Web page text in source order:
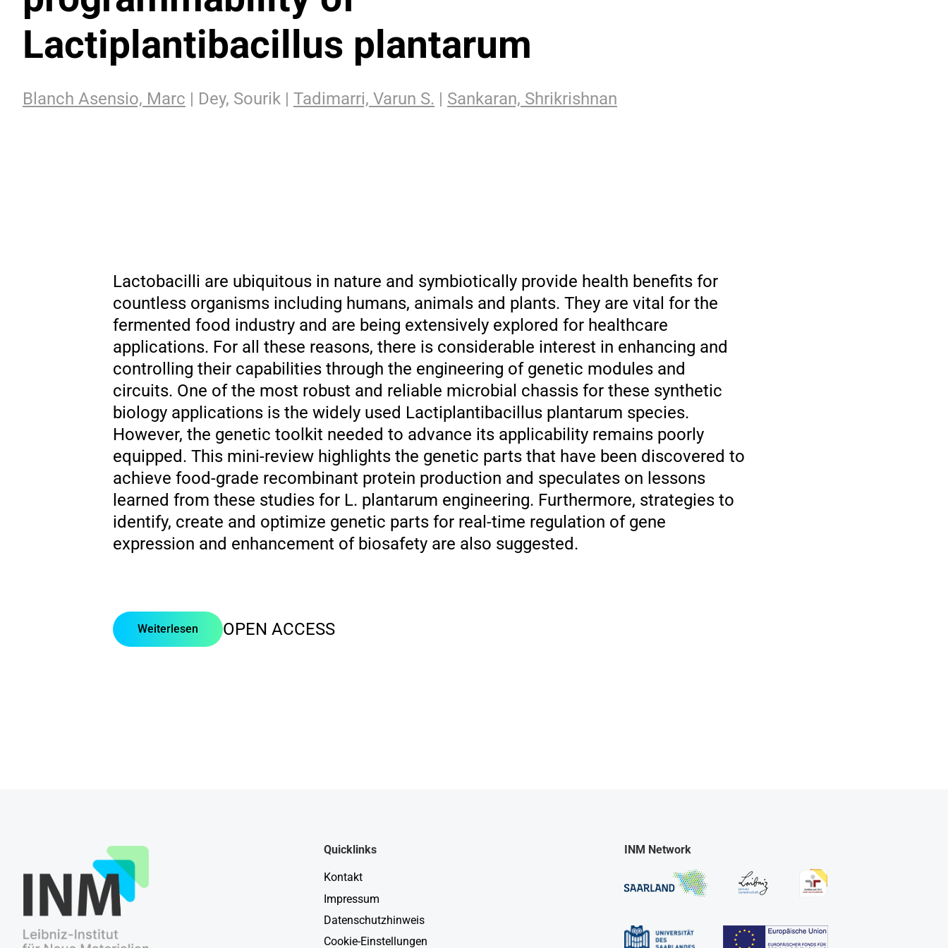
Lactiplantibacillus plantarum
Blanch Asensio, Marc | Dey, Sourik | Tadimarri, Varun S. | Sankaran, Shrikrishnan
Lactobacilli are ubiquitous in nature and symbiotically provide health benefits for
countless organisms including humans, animals and plants. They are vital for the
fermented food industry and are being extensively explored for healthcare
applications. For all these reasons, there is considerable interest in enhancing and
controlling their capabilities through the engineering of genetic modules and
circuits. One of the most robust and reliable microbial chassis for these synthetic
biology applications is the widely used Lactiplantibacillus plantarum species.
However, the genetic toolkit needed to advance its applicability remains poorly
equipped. This mini-review highlights the genetic parts that have been discovered to
achieve food-grade recombinant protein production and speculates on lessons
learned from these studies for L. plantarum engineering. Furthermore, strategies to
identify, create and optimize genetic parts for real-time regulation of gene
expression and enhancement of biosafety are also suggested.
OPEN ACCESS
Weiterlesen
Quicklinks
Kontakt
Impressum
Datenschutzhinweis
Cookie-Einstellungen
INM Network